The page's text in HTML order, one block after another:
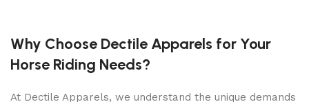
Motor: 350W rear hub motor (sustained), 500W
Why Choose Dectile Apparels for Your
Horse Riding Needs?
At Dectile Apparels, we understand the unique demands